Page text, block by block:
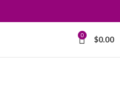
0 $0.00